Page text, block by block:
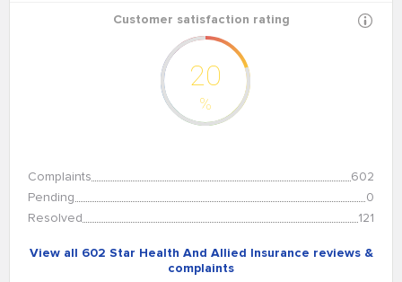
Customer satisfaction rating
20
%
Complaints
602
Pending
0
Resolved
121
View all 602 Star Health And Allied Insurance reviews &
complaints